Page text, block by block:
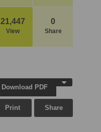
21,447
View
0
Share
Download PDF
Print Share